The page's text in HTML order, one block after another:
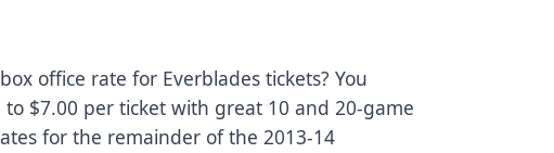
office rate for Everblades tickets? You
to $7.00 per ticket with great 10 and 20-game
for the remainder of the 2013-14